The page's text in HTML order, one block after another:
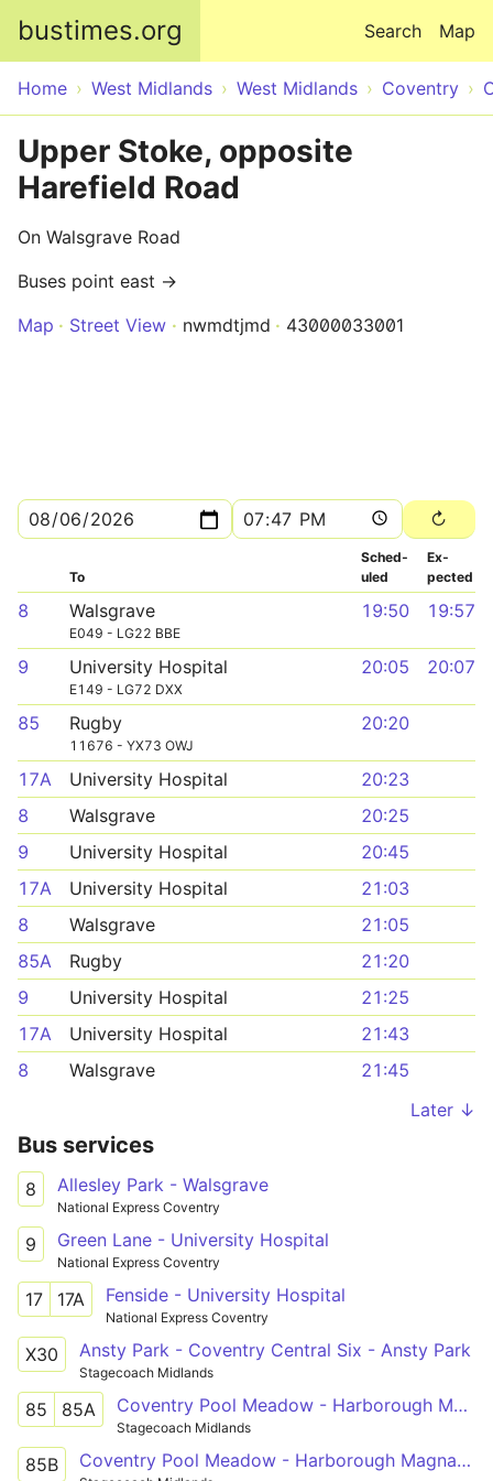
bustimes.org Map
Search
Home West Midlands West Midlands Coventry
Upper Stoke, opposite
Harefield Road
On Walsgrave Road
Buses point east →
Map
Street View nwmdtjmd 43000033001
To
Sched­
uled
Ex­
pected
8 Walsgrave
E049 - LG22 BBE
19:50 19:57
9 University Hospital
E149 - LG72 DXX
20:05 20:07
85 Rugby
11676 - YX73 OWJ
20:20
17A University Hospital
20:23
8
Walsgrave
20:25
9
University Hospital
20:45
17A
University Hospital
21:03
8
Walsgrave
21:05
85A
Rugby
21:20
9
University Hospital
21:25
17A
University Hospital
21:43
8
Walsgrave
21:45
Later ↓
Bus services
8 Allesley Park - Walsgrave
National Express Coventry
9 Green Lane - University Hospital
National Express Coventry
17 17A Fenside - University Hospital
National Express Coventry
X30 Ansty Park - Coventry Central Six - Ansty Park
Stagecoach Midlands
85 85A Coventry Pool Meadow - Harborough Magna - Rugby St Cross Hospital
Stagecoach Midlands
85B Coventry Pool Meadow - Harborough Magna - Rugby St Cross Hospital